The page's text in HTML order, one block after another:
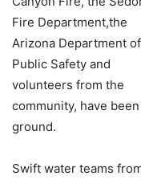
Fire Department,the
Arizona Department of
Public Safety and
volunteers from the
community, have
ground.
Swift water teams